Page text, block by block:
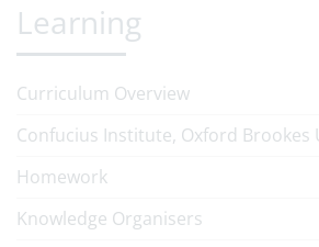
Learning
Curriculum Overview
Confucius Institute, Oxford Brookes
Homework
Knowledge Organisers